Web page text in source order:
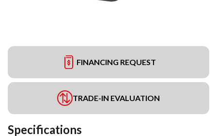
FINANCING REQUEST
TRADE-IN EVALUATION
Specifications